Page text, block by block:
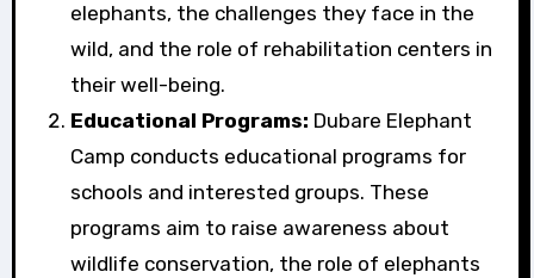
elephants, the challenges they face in the
wild, and the role of rehabilitation centers in
their well-being.
Educational Programs: Dubare Elephant
Camp conducts educational programs for
schools and interested groups. These
programs aim to raise awareness about
wildlife conservation, the role of elephants